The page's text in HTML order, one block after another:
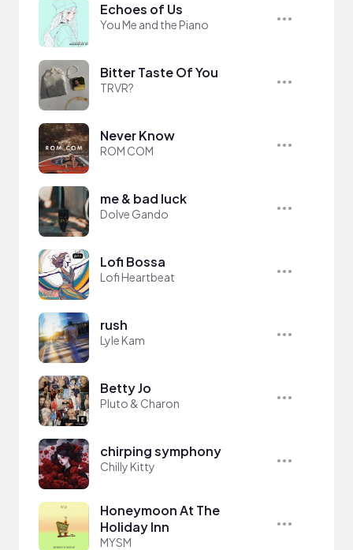
Echoes of Us
You Me and the Piano
Bitter Taste Of You
TRVR?
Never Know
ROM COM
me & bad luck
Dolve Gando
Lofi Bossa
Lofi Heartbeat
rush
Lyle Kam
Betty Jo
Pluto & Charon
chirping symphony
Chilly Kitty
Honeymoon At The
Holiday Inn
MYSM